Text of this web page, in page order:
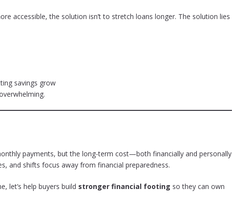
accessible, the solution isn’t to stretch loans longer. The solution lies
savings grow
payments, but the long-term cost—both financially and personally
and shifts focus away from financial preparedness.
let’s help buyers build stronger financial footing so they can own